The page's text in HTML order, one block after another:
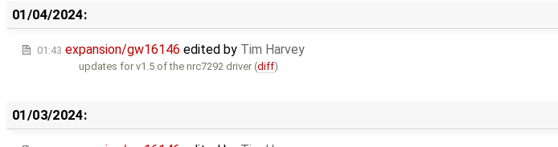
01/04/2024:
01:43 expansion/gw16146 edited by Tim Harvey
updates for v1.5 of the nrc7292 driver (diff)
01/03/2024: